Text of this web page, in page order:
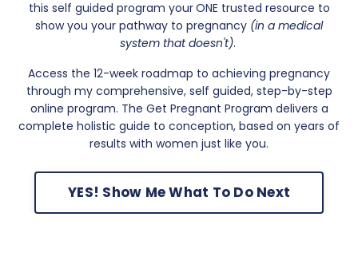
this self guided program yourONE trusted resource to
show you your pathway to pregnancy (in a medical
system that doesn't).
Access the 12-week roadmap to achieving pregnancy
through my comprehensive, self guided, step-by-step
online program. The Get Pregnant Program delivers a
complete holistic guide to conception, based on years of
results with women just like you.
YES! Show Me What To Do Next